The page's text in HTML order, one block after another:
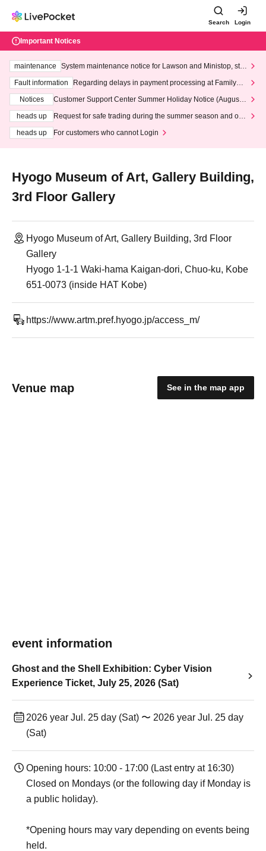
Search Login
Important Notices
maintenance
System maintenance notice for Lawson and Ministop, star
ting at 3:00 AM on Wednesday (Wed)
Fault information
Regarding delays in payment processing at FamilyMa
Notices
Customer Support Center Summer Holiday Notice (August 1
heads up
Request for safe trading during the summer season and our
heads up
For customers who cannot Login
Hyogo Museum of Art, Gallery Building,
3rd Floor Gallery
Hyogo Museum of Art, Gallery Building, 3rd Floor
Gallery
Hyogo 1-1-1 Waki-hama Kaigan-dori, Chuo-ku, Kobe
651-0073 (inside HAT Kobe)
https://www.artm.pref.hyogo.jp/access_m/
Venue map See in the map app
event information
Ghost and the Shell Exhibition: Cyber Vision
Experience Ticket, July 25, 2026 (Sat)
2026 year Jul. 25 day (Sat) 〜 2026 year Jul. 25 day
(Sat)
Opening hours: 10:00 - 17:00 (Last entry at 16:30)
Closed on Mondays (or the following day if Monday is
a public holiday).
*Opening hours may vary depending on events being
held.